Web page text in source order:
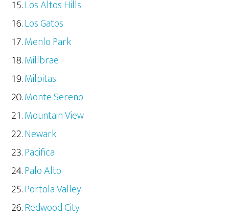
Los Altos Hills
Los Gatos
Menlo Park
Millbrae
Milpitas
Monte Sereno
Mountain View
Newark
Pacifica
Palo Alto
Portola Valley
Redwood City